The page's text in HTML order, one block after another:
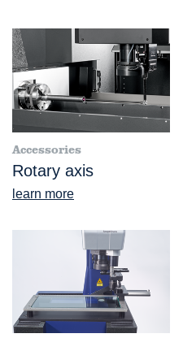
Accessories
Rotary axis
learn more